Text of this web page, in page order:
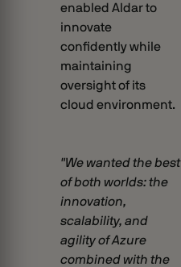
enabled Aldar to
innovate
confidently while
maintaining
oversight of its
cloud environment.
"We wanted the best
of both worlds: the
innovation,
scalability, and
agility of Azure
combined with the